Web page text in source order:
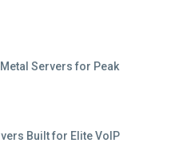
Servers for Peak
Built for Elite VoIP